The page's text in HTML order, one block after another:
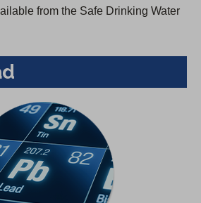
from the Safe Drinking Water